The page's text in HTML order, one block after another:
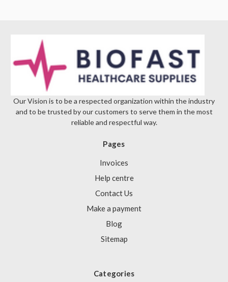
Our Vision is to be a respected organization within the industry
and to be trusted by our customers to serve them in the most
reliable and respectful way.
Pages
Invoices
Help centre
Contact Us
Make a payment
Blog
Sitemap
Categories